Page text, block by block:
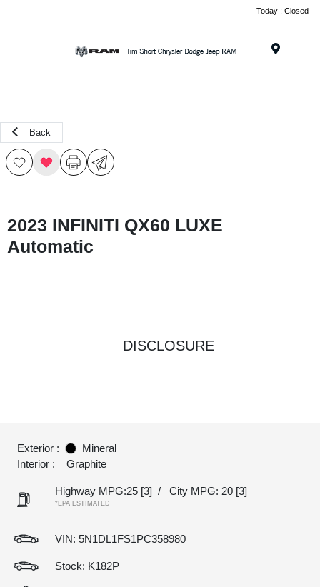
Today : Closed
Back
2023 INFINITI QX60 LUXE
Automatic
DISCLOSURE
Exterior :
Mineral
Interior :
Graphite
Highway MPG:25 [3] / City MPG: 20 [3]
*EPA ESTIMATED
VIN: 5N1DL1FS1PC358980
Stock: K182P